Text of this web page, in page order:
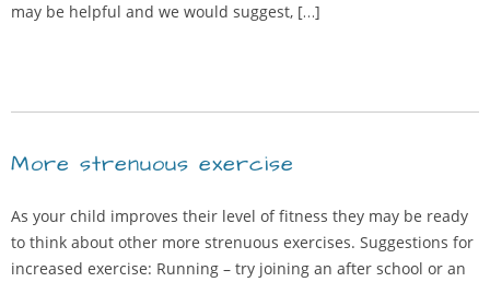
may be helpful and we would suggest, […]
More strenuous exercise
As your child improves their level of fitness they may be ready
to think about other more strenuous exercises. Suggestions for
increased exercise: Running – try joining an after school or an